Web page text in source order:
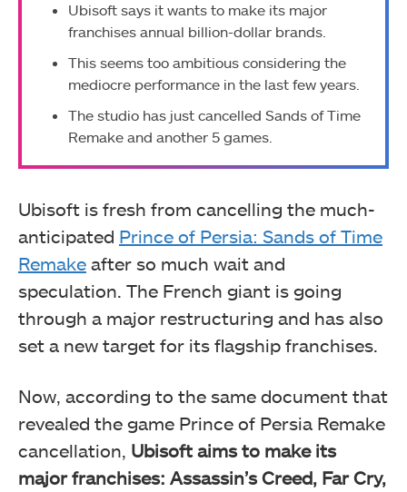
Ubisoft says it wants to make its major
franchises annual billion-dollar brands.
This seems too ambitious considering the
mediocre performance in the last few years.
The studio has just cancelled Sands of Time
Remake and another 5 games.
Ubisoft is fresh from cancelling the much-
anticipated Prince of Persia: Sands of Time
Remake after so much wait and
speculation. The French giant is going
through a major restructuring and has also
set a new target for its flagship franchises.
Now, according to the same document that
revealed the game Prince of Persia Remake
cancellation, Ubisoft aims to make its
major franchises: Assassin’s Creed, Far Cry,